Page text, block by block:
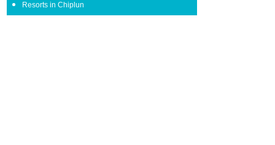
Resorts in Chiplun